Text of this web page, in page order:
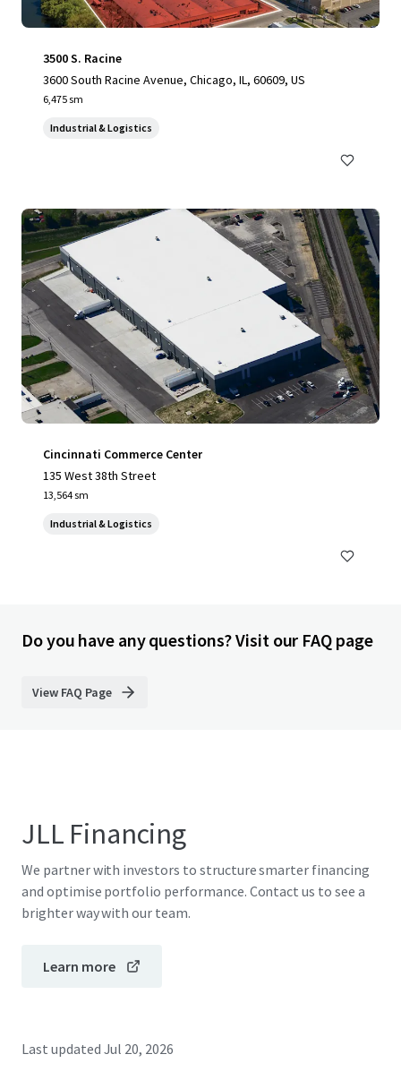
3500 S. Racine
3600 South Racine Avenue, Chicago, IL, 60609, US
6,475 sm
Industrial & Logistics
Cincinnati Commerce Center
135 West 38th Street
13,564 sm
Industrial & Logistics
Do you have any questions? Visit our FAQ page
View FAQ Page
JLL Financing
We partner with investors to structure smarter financing
and optimise portfolio performance. Contact us to see a
brighter way with our team.
Learn more
Last updated Jul 20, 2026